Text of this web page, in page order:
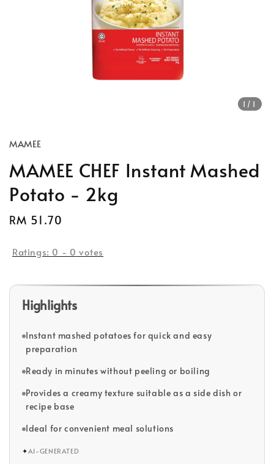
1 /1
MAMEE
MAMEE CHEF Instant Mashed
Potato - 2kg
Regular
RM 51.70
Ratings: 0 - 0 votes
Highlights
Instant mashed potatoes for quick and easy
preparation
Ready in minutes without peeling or boiling
Provides a creamy texture suitable as a side dish or
recipe base
Ideal for convenient meal solutions
✦AI-GENERATED